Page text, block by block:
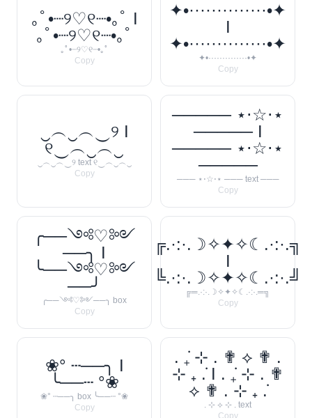
｡ﾟ•┈୨♡୧┈•｡ﾟ I
｡ﾟ•┈୨♡୧┈•｡ﾟ
｡ﾟ•┈୨♡୧┈•｡ﾟ
Copy
✦•··············•✦
I
✦•··············•✦
✦•··············•✦
Copy
‿︵‿︵‿୨ I
୧‿︵‿︵‿
‿︵‿︵‿୨ text ୧‿︵‿︵‿
Copy
───── ⋆⋅☆⋅⋆
───── I
───── ⋆⋅☆⋅⋆
─────
─── ⋆⋅☆⋅⋆ ─── text ───
Copy
╭──༺♡༻
──╮ I
╰──༺♡༻
──╯
╭──༺♡༻──╮ box
Copy
╔.·:·.☽✧✦✧☾.·:·.╗
I
╚.·:·.☽✧✦✧☾.·:·.╝
╔═.·:·.☽✧✦✧☾.·:·.═╗
Copy
❀° ┄──╮ I
╰──┄ °❀
❀° ┄──╮ box ╰──┄ °❀
Copy
. ݁₊ ⊹ . ✟ ⟡ ✟ .
⊹ ₊ ݁. I . ݁₊ ⊹ . ✟
⟡ ✟ . ⊹ ₊ ݁.
. ⊹ ⟡ ⊹ . text
Copy